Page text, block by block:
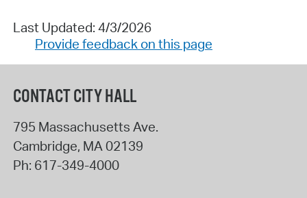
Last Updated: 4/3/2026
Provide feedback on this page
CONTACT CITY HALL
795 Massachusetts Ave.
Cambridge, MA02139
Ph: 617-349-4000